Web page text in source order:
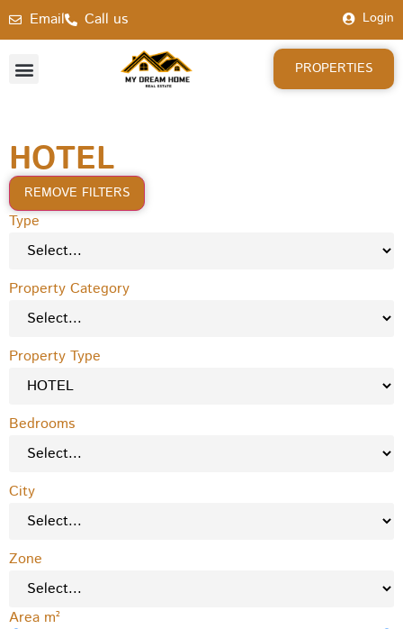
Email Call us Login
PROPERTIES
HOTEL
REMOVE FILTERS
Type
City
Property Type
Bedrooms
Property Category
Zone
Area m²